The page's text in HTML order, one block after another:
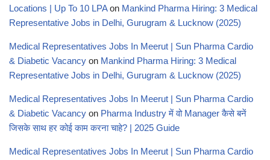
Locations | Up To 10 LPAon Mankind Pharma Hiring: 3 Medical
Representative Jobs in Delhi, Gurugram & Lucknow (2025)
Medical Representatives Jobs In Meerut | Sun Pharma Cardio
& Diabetic Vacancy on Mankind Pharma Hiring: 3 Medical
Representative Jobs in Delhi, Gurugram & Lucknow (2025)
Medical Representatives Jobs In Meerut | Sun Pharma Cardio
& Diabetic Vacancy on Pharma Industry में वो Manager कैसे बनें
जिसके साथ हर कोई काम करना चाहे? | 2025 Guide
Medical Representatives Jobs In Meerut | Sun Pharma Cardio